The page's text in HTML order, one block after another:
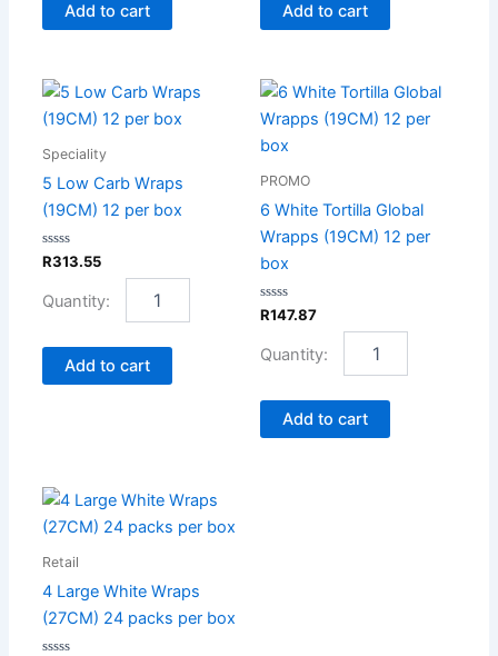
Add to cart Add to cart
Speciality
5 Low Carb Wraps
(19CM) 12 per box
Rated
0
of
5
R313.55
5
Low
Carb
(19CM)
per
Add to cart
PROMO
6 White Tortilla Global
Wrapps (19CM) 12 per
box
Rated
0
of
5
R147.87
6
White
Tortilla
(19CM)
12
per
Add to cart
Retail
4 Large White Wraps
(27CM) 24 packs per box
4
Large
White
(27CM)
packs